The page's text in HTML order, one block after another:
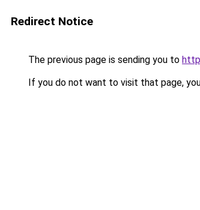
Redirect Notice
The previous page is sending you to
If you do not want to visit that page,